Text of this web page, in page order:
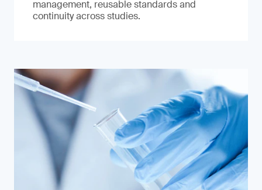
management, reusable standards and
continuity across studies.